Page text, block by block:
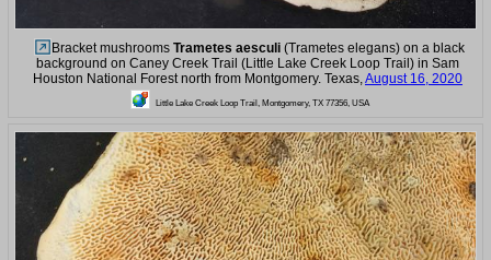
Bracket mushrooms Trametes aesculi (Trametes elegans) on a black
background on Caney Creek Trail (Little Lake Creek Loop Trail) in Sam
Houston National Forest north from Montgomery. Texas, August 16, 2020
Little Lake Creek Loop Trail, Montgomery, TX 77356, USA